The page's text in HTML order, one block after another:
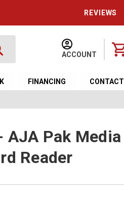
REVIEWS
ACCOUNT
FINANCING CONTACT
AJA Pak Media
Reader